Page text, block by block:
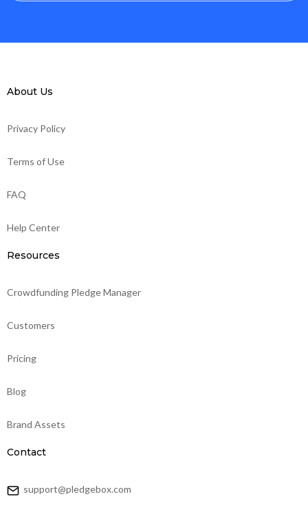
About Us
Privacy Policy
Terms of Use
FAQ
Help Center
Resources
Crowdfunding Pledge Manager
Customers
Pricing
Blog
Brand Assets
Contact
support@pledgebox.com